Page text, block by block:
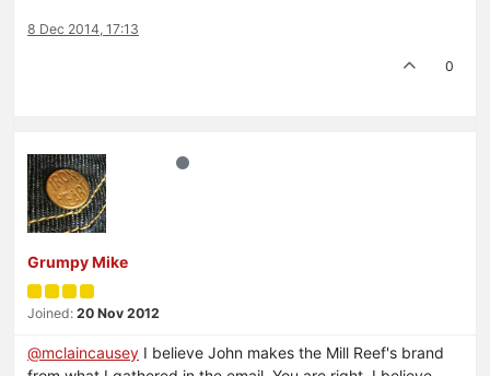
8 Dec 2014, 17:13
0
Grumpy Mike
Joined: 20 Nov 2012
@mclaincausey I believe John makes the Mill Reef's brand